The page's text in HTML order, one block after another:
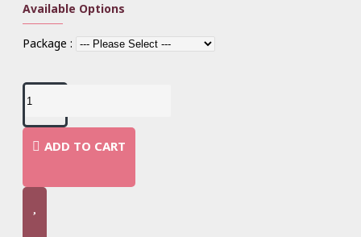
Available Options
Package :
ADD TO CART